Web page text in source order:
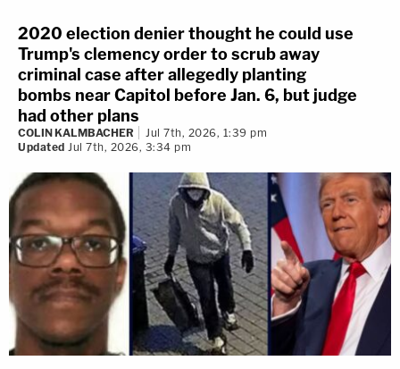
2020 election denier thought he could use
Trump's clemency order to scrub away
criminal case after allegedly planting
bombs near Capitol before Jan. 6, but judge
had other plans
COLIN KALMBACHER
Jul 7th, 2026, 1:39 pm
Updated Jul 7th, 2026, 3:34 pm